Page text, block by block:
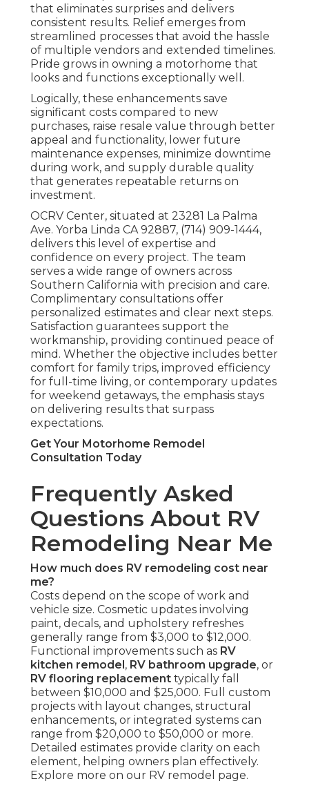
that eliminates surprises and delivers
consistent results. Relief emerges from
streamlined processes that avoid the hassle
of multiple vendors and extended timelines.
Pride grows in owning a motorhome that
looks and functions exceptionally well.
Logically, these enhancements save
significant costs compared to new
purchases, raise resale value through better
appeal and functionality, lower future
maintenance expenses, minimize downtime
during work, and supply durable quality
that generates repeatable returns on
investment.
OCRV Center, situated at 23281 La Palma
Ave. Yorba Linda CA 92887, (714) 909-1444,
delivers this level of expertise and
confidence on every project. The team
serves a wide range of owners across
Southern California with precision and care.
Complimentary consultations offer
personalized estimates and clear next steps.
Satisfaction guarantees support the
workmanship, providing continued peace of
mind. Whether the objective includes better
comfort for family trips, improved efficiency
for full-time living, or contemporary updates
for weekend getaways, the emphasis stays
on delivering results that surpass
expectations.
Get Your Motorhome Remodel
Consultation Today
Frequently Asked
Questions About RV
Remodeling Near Me
How much does RV remodeling cost near
me?
Costs depend on the scope of work and
vehicle size. Cosmetic updates involving
paint, decals, and upholstery refreshes
generally range from $3,000 to $12,000.
Functional improvements such as RV
kitchen remodel, RV bathroom upgrade, or
RV flooring replacement typically fall
between $10,000 and $25,000. Full custom
projects with layout changes, structural
enhancements, or integrated systems can
range from $20,000 to $50,000 or more.
Detailed estimates provide clarity on each
element, helping owners plan effectively.
Explore more on our RV remodel page.